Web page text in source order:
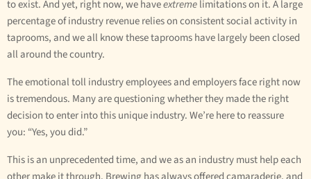
to exist. And yet, right now, we haveextremelimitations on it. A large
percentage of industry revenue relies on consistent social activity in
taprooms, and we all know these taprooms have largely been closed
all around the country.
The emotional toll industry employees and employers face right now
is tremendous. Many are questioning whether they made the right
decision to enter into this unique industry. We’re here to reassure
you: “Yes, you did.”
This is an unprecedented time, and we as an industry must help each